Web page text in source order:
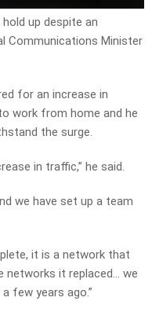
up despite an
Communications Minister
for an increase in
work from home and he
the surge.
in traffic,” he said.
we have set up a team
it is a network that
networks it replaced… we
few years ago.”